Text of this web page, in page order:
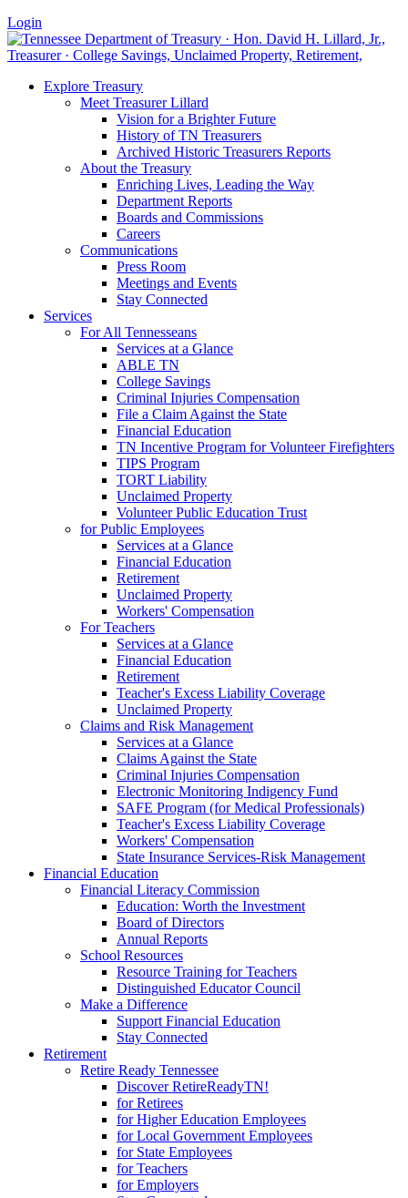
Login
Explore Treasury
Meet Treasurer Lillard
Vision for a Brighter Future
History of TN Treasurers
Archived Historic Treasurers Reports
About the Treasury
Enriching Lives, Leading the Way
Department Reports
Boards and Commissions
Careers
Communications
Press Room
Meetings and Events
Stay Connected
Services
For All Tennesseans
Services at a Glance
ABLE TN
College Savings
Criminal Injuries Compensation
File a Claim Against the State
Financial Education
TN Incentive Program for Volunteer Firefighters
TIPS Program
TORT Liability
Unclaimed Property
Volunteer Public Education Trust
for Public Employees
Services at a Glance
Financial Education
Retirement
Unclaimed Property
Workers' Compensation
For Teachers
Services at a Glance
Financial Education
Retirement
Teacher's Excess Liability Coverage
Unclaimed Property
Claims and Risk Management
Services at a Glance
Claims Against the State
Criminal Injuries Compensation
Electronic Monitoring Indigency Fund
SAFE Program (for Medical Professionals)
Teacher's Excess Liability Coverage
Workers' Compensation
State Insurance Services-Risk Management
Financial Education
Financial Literacy Commission
Education: Worth the Investment
Board of Directors
Annual Reports
School Resources
Resource Training for Teachers
Distinguished Educator Council
Make a Difference
Support Financial Education
Stay Connected
Retirement
Retire Ready Tennessee
Discover RetireReadyTN!
for Retirees
for Higher Education Employees
for Local Government Employees
for State Employees
for Teachers
for Employers